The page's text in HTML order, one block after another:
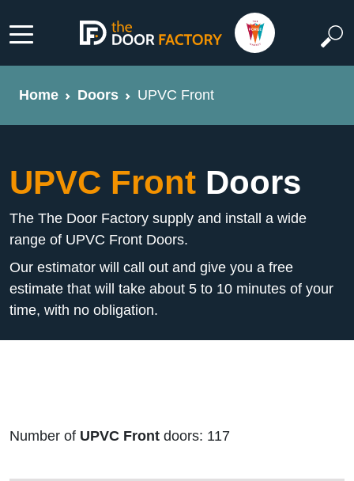
Home Doors UPVC Front
UPVC Front Doors
The The Door Factory supply and install a wide
range of UPVC Front Doors.
Our estimator will call out and give you a free
estimate that will take about 5 to 10 minutes of your
time, with no obligation.
Number of UPVC Front doors: 117